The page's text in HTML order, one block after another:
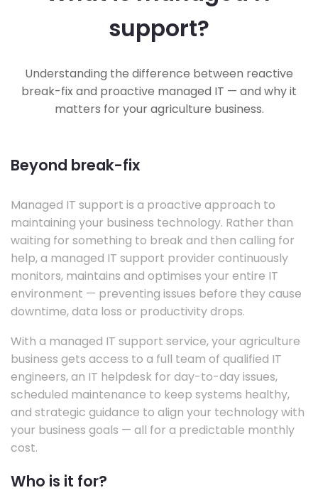
support?
Understanding the difference between reactive
break-fix and proactive managed IT — and why it
matters for your agriculture business.
Beyond break-fix
Managed IT support is a proactive approach to
maintaining your business technology. Rather than
waiting for something to break and then calling for
help, a managed IT support provider continuously
monitors, maintains and optimises your entire IT
environment — preventing issues before they cause
downtime, data loss or productivity drops.
With a managed IT support service, your agriculture
business gets access to a full team of qualified IT
engineers, an IT helpdesk for day-to-day issues,
scheduled maintenance to keep systems healthy,
and strategic guidance to align your technology with
your business goals — all for a predictable monthly
cost.
Who is it for?